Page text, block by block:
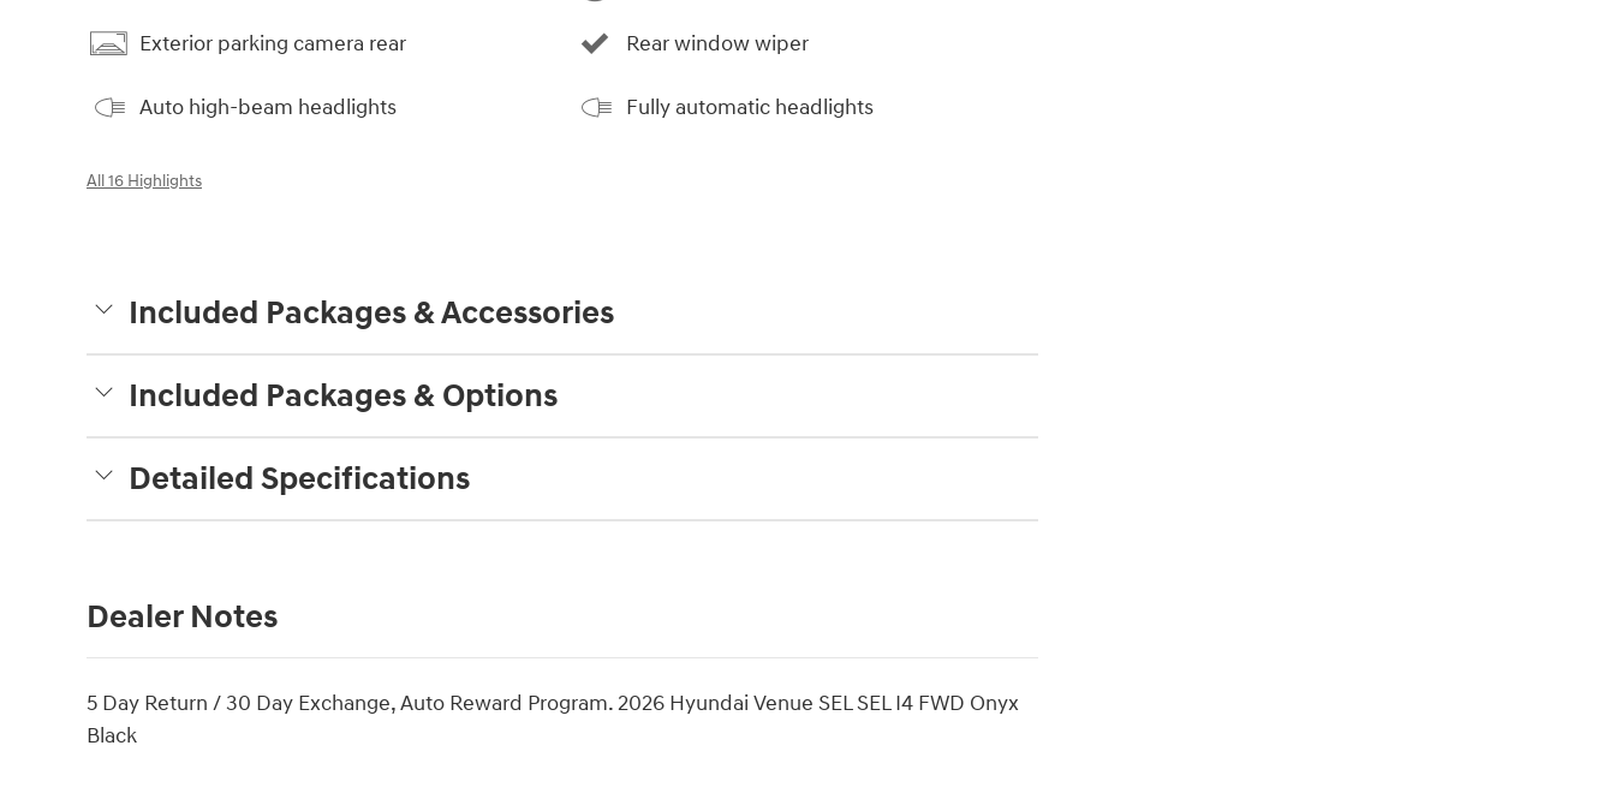
Exterior parking camera rear
Auto high-beam headlights
Rear window wiper
Fully automatic headlights
All 16 Highlights
Included Packages & Accessories
Included Packages & Options
Detailed Specifications
Dealer Notes
5 Day Return / 30 Day Exchange, Auto Reward Program. 2026 Hyundai Venue SEL SEL I4 FWD Onyx
Black